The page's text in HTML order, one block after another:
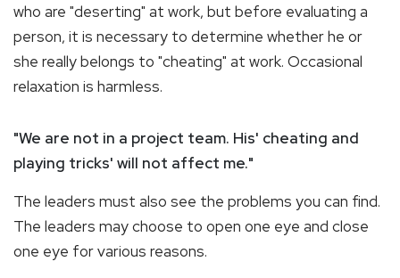
who are "deserting" at work, but before evaluating a
person, it is necessary to determine whether he or
she really belongs to "cheating" at work. Occasional
relaxation is harmless.
"We are not in a project team. His' cheating and
playing tricks' will not affect me."
The leaders must also see the problems you can find.
The leaders may choose to open one eye and close
one eye for various reasons.